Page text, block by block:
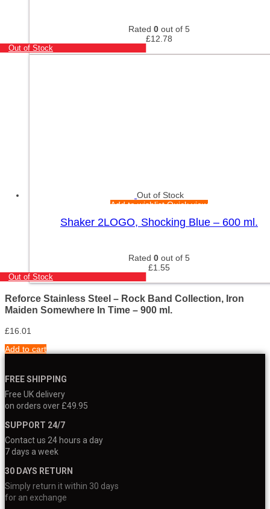
Rated 0 out of 5
£12.78
Out of Stock
Out of Stock
Add to wishlistQuick view
Shaker 2LOGO, Shocking Blue – 600 ml.
Rated 0 out of 5
£1.55
Out of Stock
Reforce Stainless Steel – Rock Band Collection, Iron
Maiden Somewhere In Time – 900 ml.
£16.01
Add to cart
FREE SHIPPING
Free UK delivery
on orders over £49.95
SUPPORT 24/7
Contact us 24 hours a day
7 days a week
30 DAYS RETURN
Simply return it within 30 days
for an exchange